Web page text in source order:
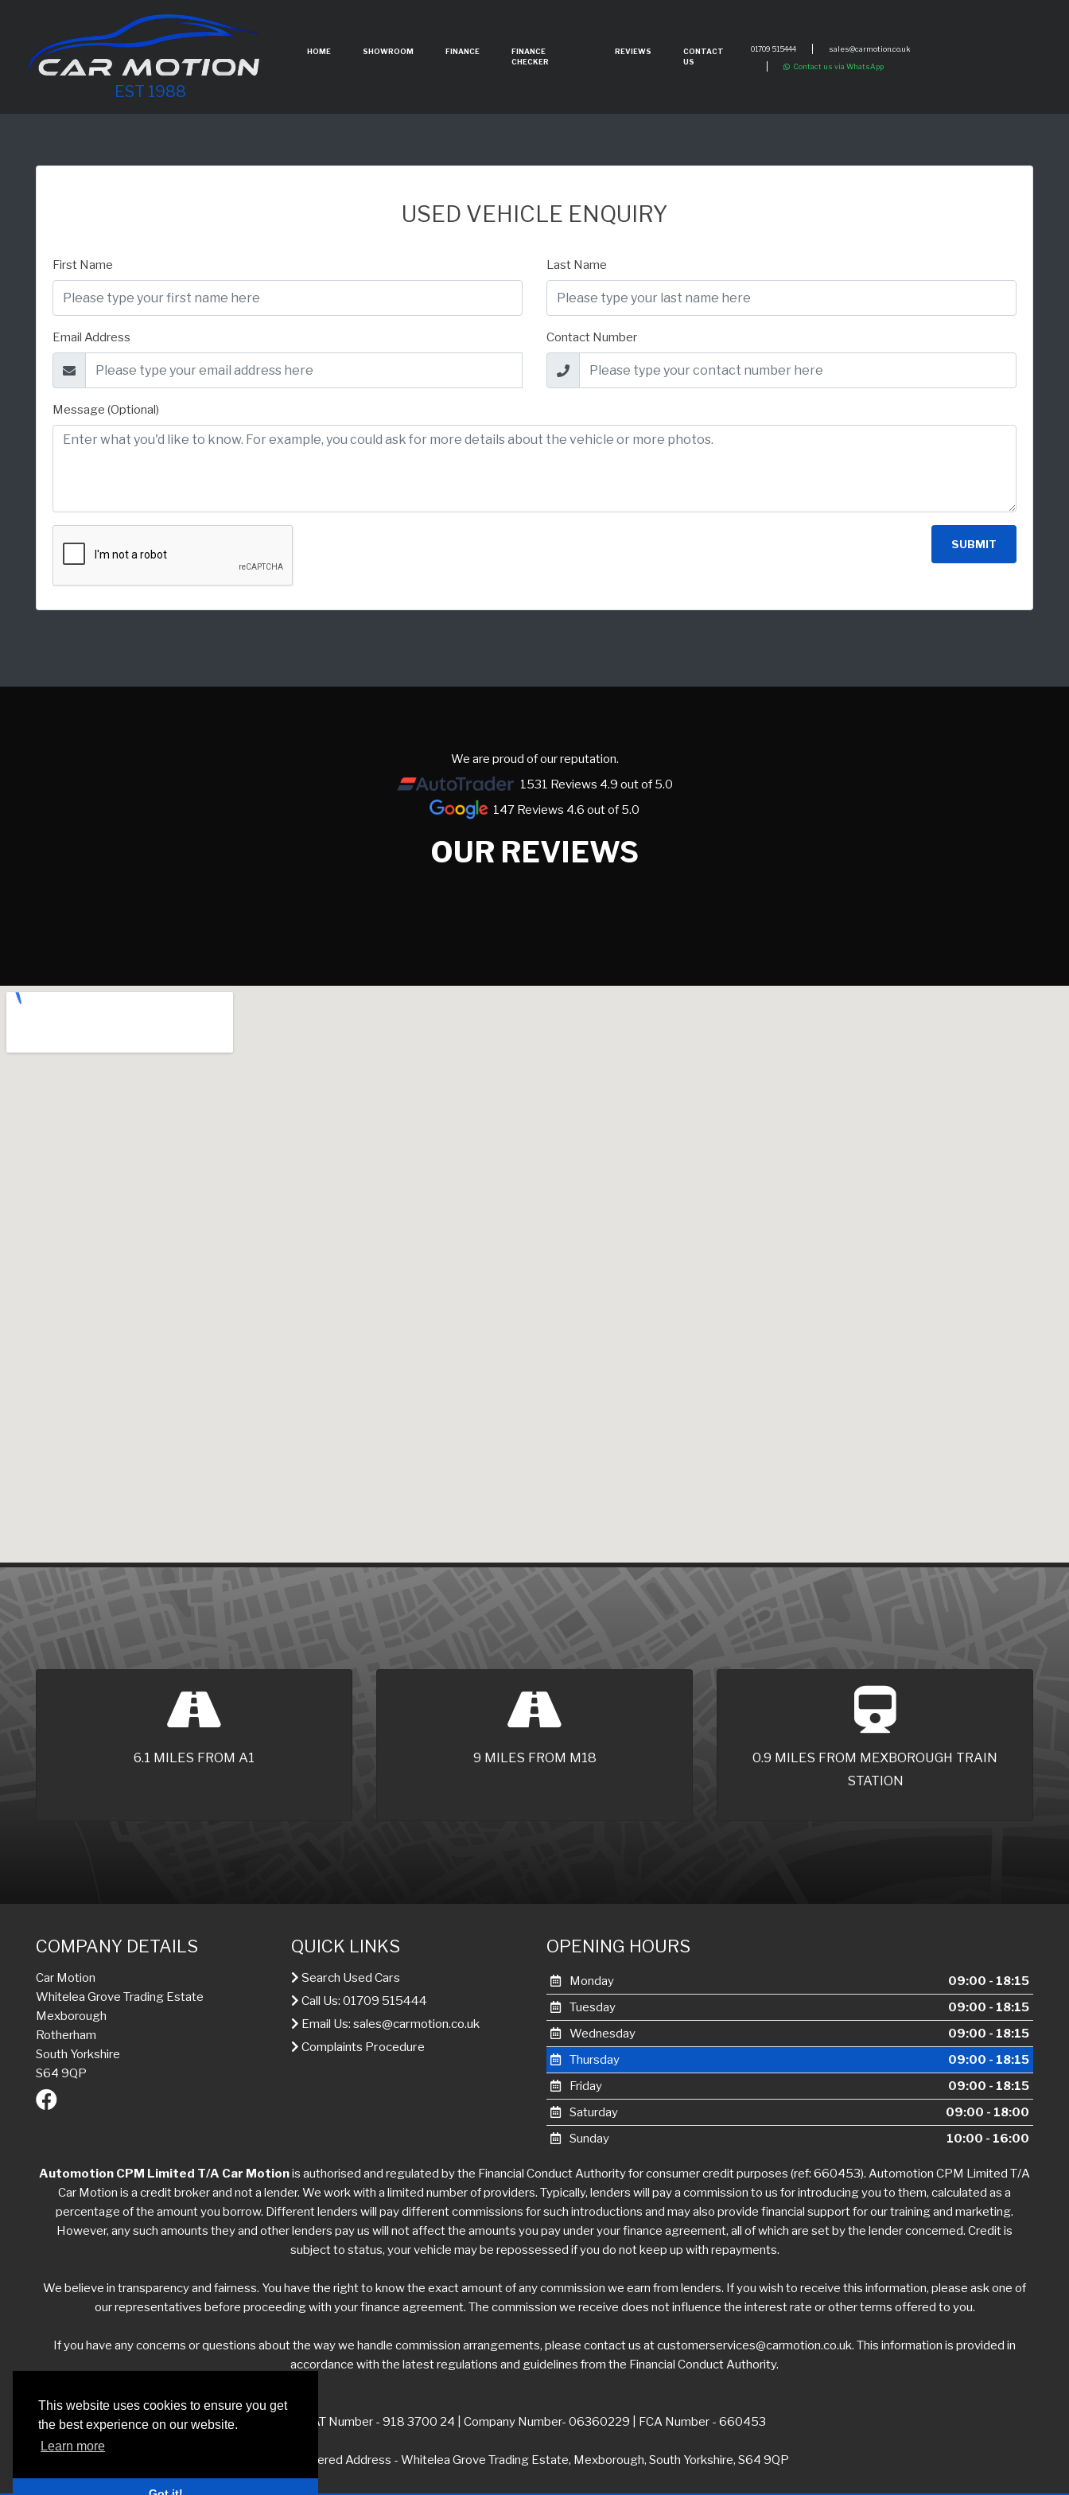
This website uses cookies to ensure you get
the best experience on our website.
Learn more
EST 1988
01709 515444
sales@carmotion.co.uk
Contact us via WhatsApp
HOME SHOWROOM FINANCE
FINANCE
CHECKER
REVIEWS
CONTACT
US
USED VEHICLE ENQUIRY
First Name Last Name
Email Address Contact Number
Message (Optional)
SUBMIT
We are proud of our reputation.
1531 Reviews 4.9 out of 5.0
147 Reviews 4.6 out of 5.0
OUR REVIEWS
6.1 MILES FROM A1 9 MILES FROM M18
0.9 MILES FROM MEXBOROUGH TRAIN
STATION
COMPANY DETAILS
Car Motion
Whitelea Grove Trading Estate
Mexborough
Rotherham
South Yorkshire
S64 9QP
QUICK LINKS
Search Used Cars
Call Us: 01709 515444
Email Us: sales@carmotion.co.uk
Complaints Procedure
OPENING HOURS
Monday
09:00 - 18:15
Tuesday
09:00 - 18:15
Wednesday
09:00 - 18:15
Thursday
09:00 - 18:15
Friday
09:00 - 18:15
Saturday
09:00 - 18:00
Sunday
10:00 - 16:00
Automotion CPM Limited T/A Car Motionis authorised and regulated by the Financial Conduct Authority for consumer credit purposes (ref: 660453). Automotion CPM Limited T/A
Car Motion is a credit broker and not a lender. We work with a limited number of providers. Typically, lenders will pay a commission to us for introducing you to them, calculated as a
percentage of the amount you borrow. Different lenders will pay different commissions for such introductions and may also provide financial support for our training and marketing.
However, any such amounts they and other lenders pay us will not affect the amounts you pay under your finance agreement, all of which are set by the lender concerned. Credit is
subject to status, your vehicle may be repossessed if you do not keep up with repayments.
We believe in transparency and fairness. You have the right to know the exact amount of any commission we earn from lenders. If you wish to receive this information, please ask one of
our representatives before proceeding with your finance agreement. The commission we receive does not influence the interest rate or other terms offered to you.
If you have any concerns or questions about the way we handle commission arrangements, please contact us atcustomerservices@carmotion.co.uk. This information is provided in
accordance with the latest regulations and guidelines from the Financial Conduct Authority.
VAT Number - 918 3700 24 | Company Number- 06360229 | FCA Number - 660453
Registered Address - Whitelea Grove Trading Estate, Mexborough, South Yorkshire, S64 9QP